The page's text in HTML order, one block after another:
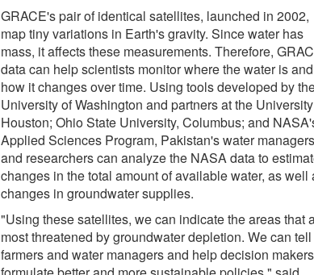
GRACE's pair of identical satellites, launched in 2002,
map tiny variations in Earth's gravity. Since water has
mass, it affects these measurements. Therefore,
data can help scientists monitor where the water is and
how it changes over time. Using tools developed by
University of Washington and partners at the
Houston; Ohio State University, Columbus; and
Applied Sciences Program, Pakistan's water managers
and researchers can analyze the NASA data to
changes in the total amount of available water, as well
changes in groundwater supplies.
"Using these satellites, we can indicate the areas that
most threatened by groundwater depletion. We can
farmers and water managers and help decision makers